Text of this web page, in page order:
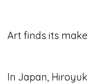
Art finds its
In Japan,